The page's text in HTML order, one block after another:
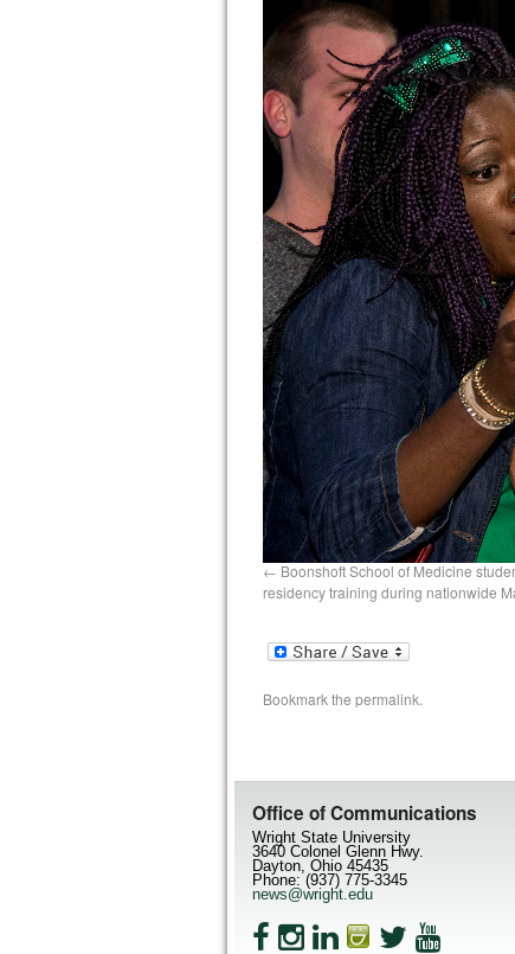
Boonshoft School of Medicine
residency training during nationwide
Bookmark the permalink.
Office of Communications
Wright State University
3640 Colonel Glenn Hwy.
Dayton, Ohio 45435
Phone: (937) 775-3345
news@wright.edu